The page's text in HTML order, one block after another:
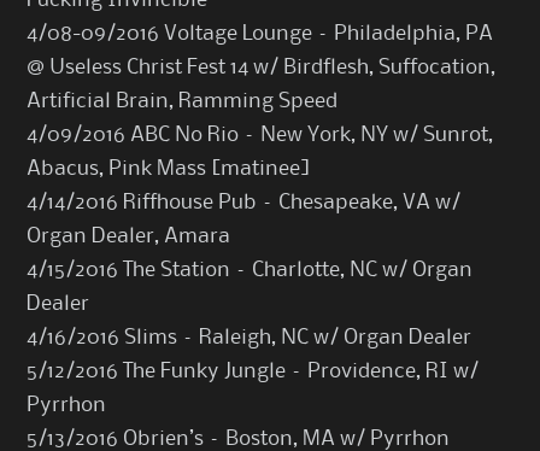
4/08-09/2016 Voltage Lounge – Philadelphia, PA
@ Useless Christ Fest 14 w/ Birdflesh, Suffocation,
Artificial Brain, Ramming Speed
4/09/2016 ABC No Rio – New York, NY w/ Sunrot,
Abacus, Pink Mass [matinee]
4/14/2016 Riffhouse Pub – Chesapeake, VA w/
Organ Dealer, Amara
4/15/2016 The Station – Charlotte, NC w/ Organ
Dealer
4/16/2016 Slims – Raleigh, NC w/ Organ Dealer
5/12/2016 The Funky Jungle – Providence, RI w/
Pyrrhon
5/13/2016 Obrien’s – Boston, MA w/ Pyrrhon